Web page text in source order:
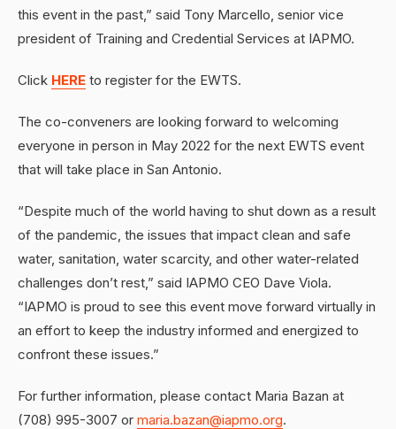
this event in the past,” said Tony Marcello, senior vice
president of Training and Credential Services at IAPMO.
Click HERE to register for the EWTS.
The co-conveners are looking forward to welcoming
everyone in person in May 2022 for the next EWTS event
that will take place in San Antonio.
“Despite much of the world having to shut down as a result
of the pandemic, the issues that impact clean and safe
water, sanitation, water scarcity, and other water-related
challenges don’t rest,” said IAPMO CEO Dave Viola.
“IAPMO is proud to see this event move forward virtually in
an effort to keep the industry informed and energized to
confront these issues.”
For further information, please contact Maria Bazan at
(708) 995-3007 or maria.bazan@iapmo.org.